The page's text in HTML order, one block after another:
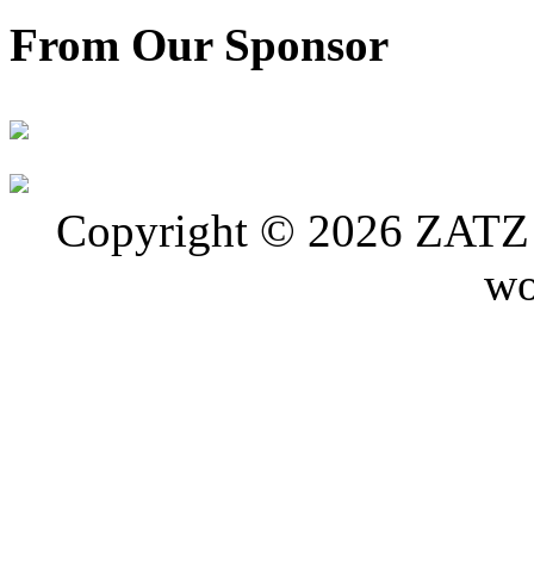
From Our Sponsor
Copyright © 2026